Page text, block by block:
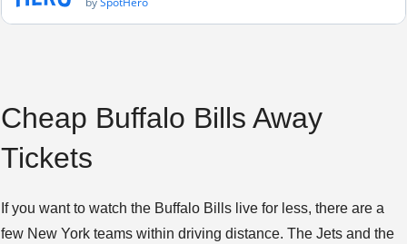
Cheap Buffalo Bills Away
Tickets
If you want to watch the Buffalo Bills live for less, there are a
few New York teams within driving distance. The Jets and the